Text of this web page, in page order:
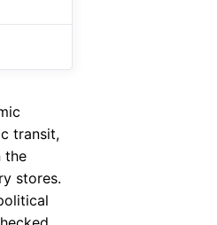
transit,
the
stores.